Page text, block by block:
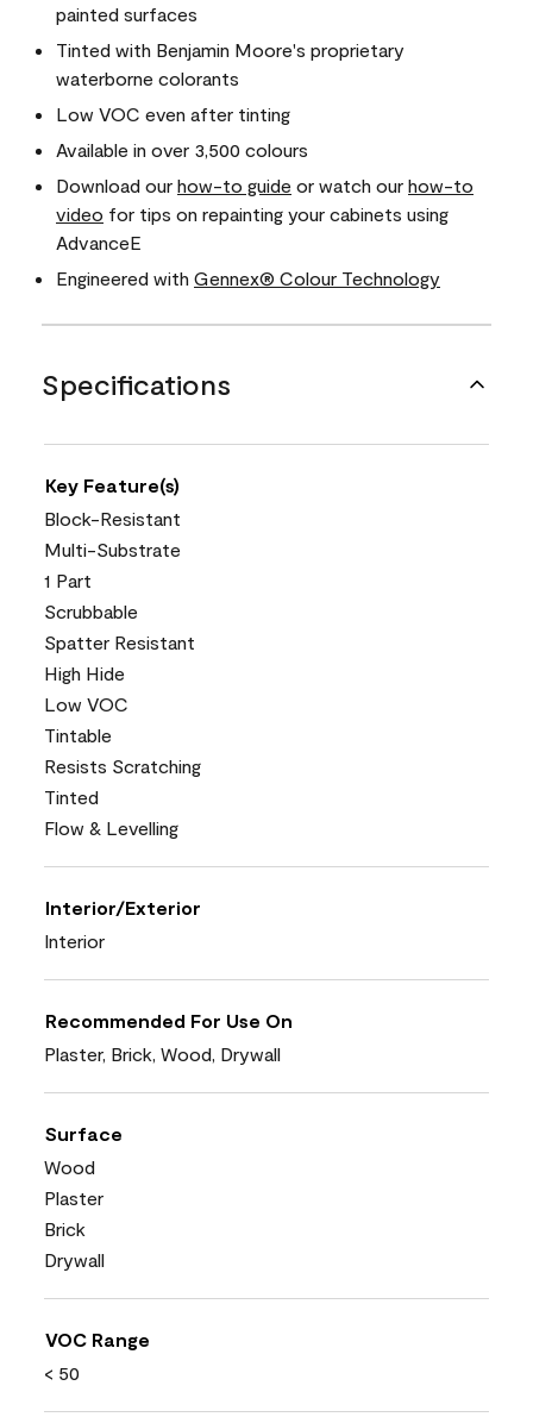
painted surfaces
Tinted with Benjamin Moore's proprietary
waterborne colorants
Low VOC even after tinting
Available in over 3,500 colours
Download our how-to guide or watch our how-to
video for tips on repainting your cabinets using
AdvanceE
Engineered with Gennex® Colour Technology
Specifications
Key Feature(s)
Block-Resistant
Multi-Substrate
1 Part
Scrubbable
Spatter Resistant
High Hide
Low VOC
Tintable
Resists Scratching
Tinted
Flow & Levelling
Interior/Exterior
Interior
Recommended For Use On
Plaster, Brick, Wood, Drywall
Surface
Wood
Plaster
Brick
Drywall
VOC Range
< 50